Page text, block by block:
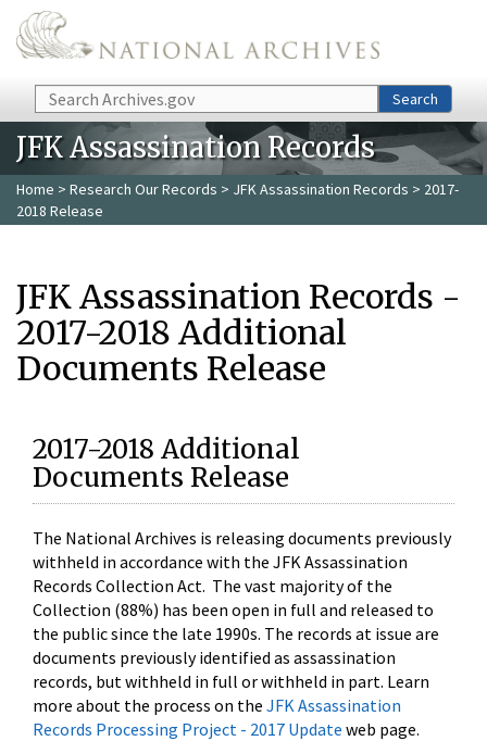
Skip to main content
Search Search
JFK Assassination Records
Home > Research Our Records > JFK Assassination Records > 2017-
2018 Release
JFK Assassination Records -
2017-2018 Additional
Documents Release
2017-2018 Additional
Documents Release
The National Archives is releasing documents previously
withheld in accordance with the JFK Assassination
Records Collection Act. The vast majority of the
Collection (88%) has been open in full and released to
the public since the late 1990s. The records at issue are
documents previously identified as assassination
records, but withheld in full or withheld in part. Learn
more about the process on the JFK Assassination
Records Processing Project - 2017 Update web page.